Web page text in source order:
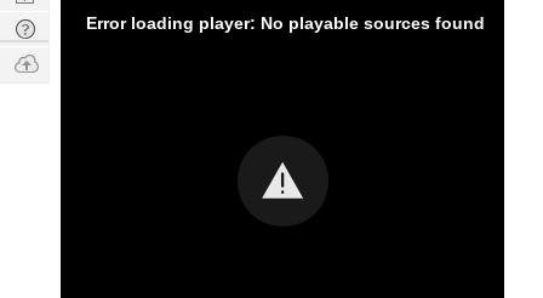
Error loading player: No playable sources found
Digest
Tech
Q & A
Ask